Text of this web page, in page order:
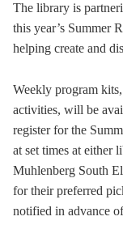
The library is
this year’s Summer
helping create and
Weekly program
activities, will be
register for the
at set times at either
Muhlenberg South
for their preferred
notified in advance